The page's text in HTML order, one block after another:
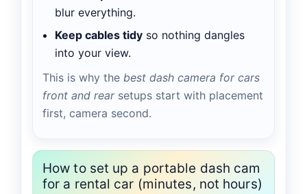
blur everything.
Keep cables tidy so nothing dangles
into your view.
This is why the best dash camera for cars
front and rearsetups start with placement
first, camera second.
How to set up a portable dash cam
for a rental car (minutes, not hours)